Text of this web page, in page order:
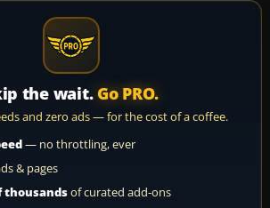
the wait. Go PRO.
and zero ads — for the cost of a coffee.
— no throttling, ever
& pages
thousandsof curated add-ons